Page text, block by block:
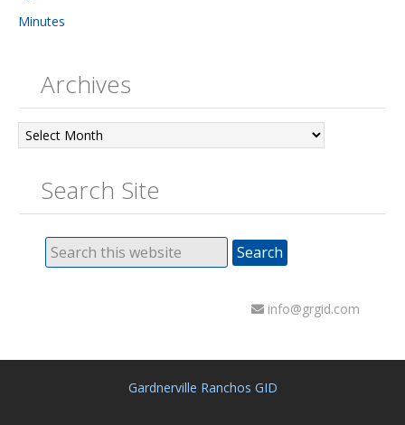
Minutes
Archives
Search Site
info@grgid.com
Gardnerville Ranchos GID